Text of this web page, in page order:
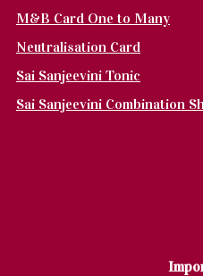
M&B Card One to Many
Neutralisation Card
Sai Sanjeevini Tonic
Sai Sanjeevini Combination